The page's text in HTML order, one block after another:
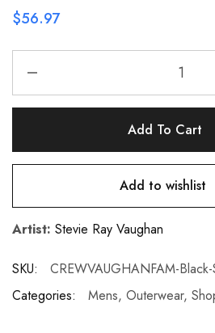
$56.97
Add To Cart
Add to wishlist
Artist: Stevie Ray Vaughan
SKU:
CREWVAUGHANFAM-Black-
Categories:
Mens, Outerwear,